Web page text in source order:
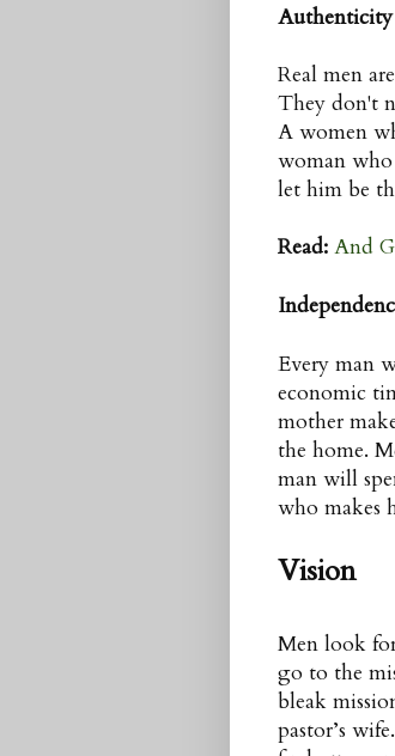
Authenticity
Real men
They don't
A women
woman
let him be
Read: And
Every man
economic
mother
the home.
man will
who makes
Vision
Men look
go to the
bleak
pastor’s